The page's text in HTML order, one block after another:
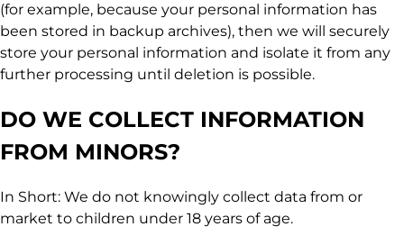
(for example, because your personal information has
been stored in backup archives), then we will securely
store your personal information and isolate it from any
further processing until deletion is possible.
DO WE COLLECT INFORMATION
FROM MINORS?
In Short: We do not knowingly collect data from or
market to children under 18 years of age.